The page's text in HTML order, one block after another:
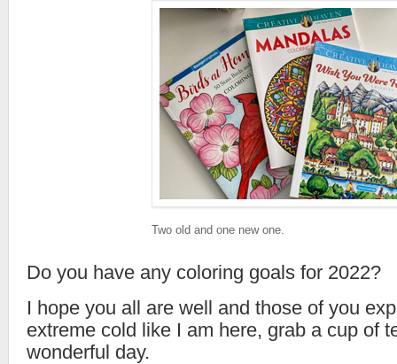
Two old and one new one.
Do you have any coloring goals for 2022?
I hope you all are well and those of you
extreme cold like I am here, grab a cup of
wonderful day.